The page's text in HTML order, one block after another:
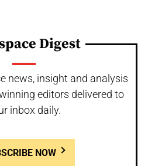
Digest
news, insight and analysis
editors delivered to
inbox daily.
NOW